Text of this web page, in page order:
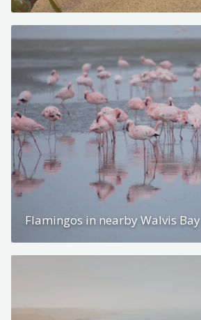
Flamingos in nearby Walvis Bay